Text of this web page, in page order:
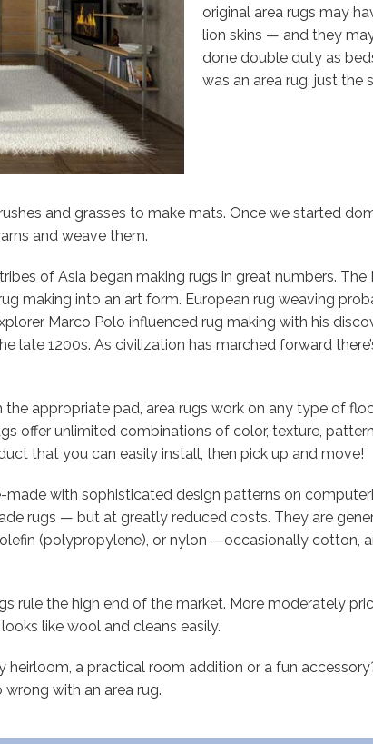
original area rugs may
lion skins — and they
done double duty as
was an area rug, just the
and grasses to make mats. Once we started
and weave them.
of Asia began making rugs in great numbers. The
making into an art form. European rug weaving
Marco Polo influenced rug making with his
late 1200s. As civilization has marched forward
appropriate pad, area rugs work on any type of
offer unlimited combinations of color, texture,
that you can easily install, then pick up and move!
made with sophisticated design patterns on
rugs — but at greatly reduced costs. They are
(polypropylene), or nylon —occasionally cotton,
rule the high end of the market. More moderately
like wool and cleans easily.
heirloom, a practical room addition or a fun
with an area rug.